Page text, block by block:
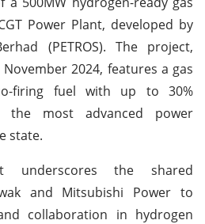
Power Plant, developed by
(PETROS). The project,
2024, features a gas
firing fuel with up to 30%
the most advanced power
state.
underscores the shared
and Mitsubishi Power to
collaboration in hydrogen